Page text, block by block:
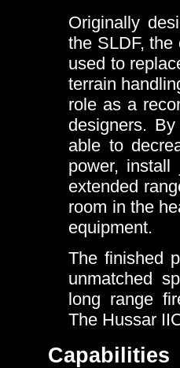
Originally
the SLDF,
used to
terrain
role as a
designers.
able to
power,
extended
room in the
equipment.
The finished
unmatched
long range
The Hussar
Capabilities